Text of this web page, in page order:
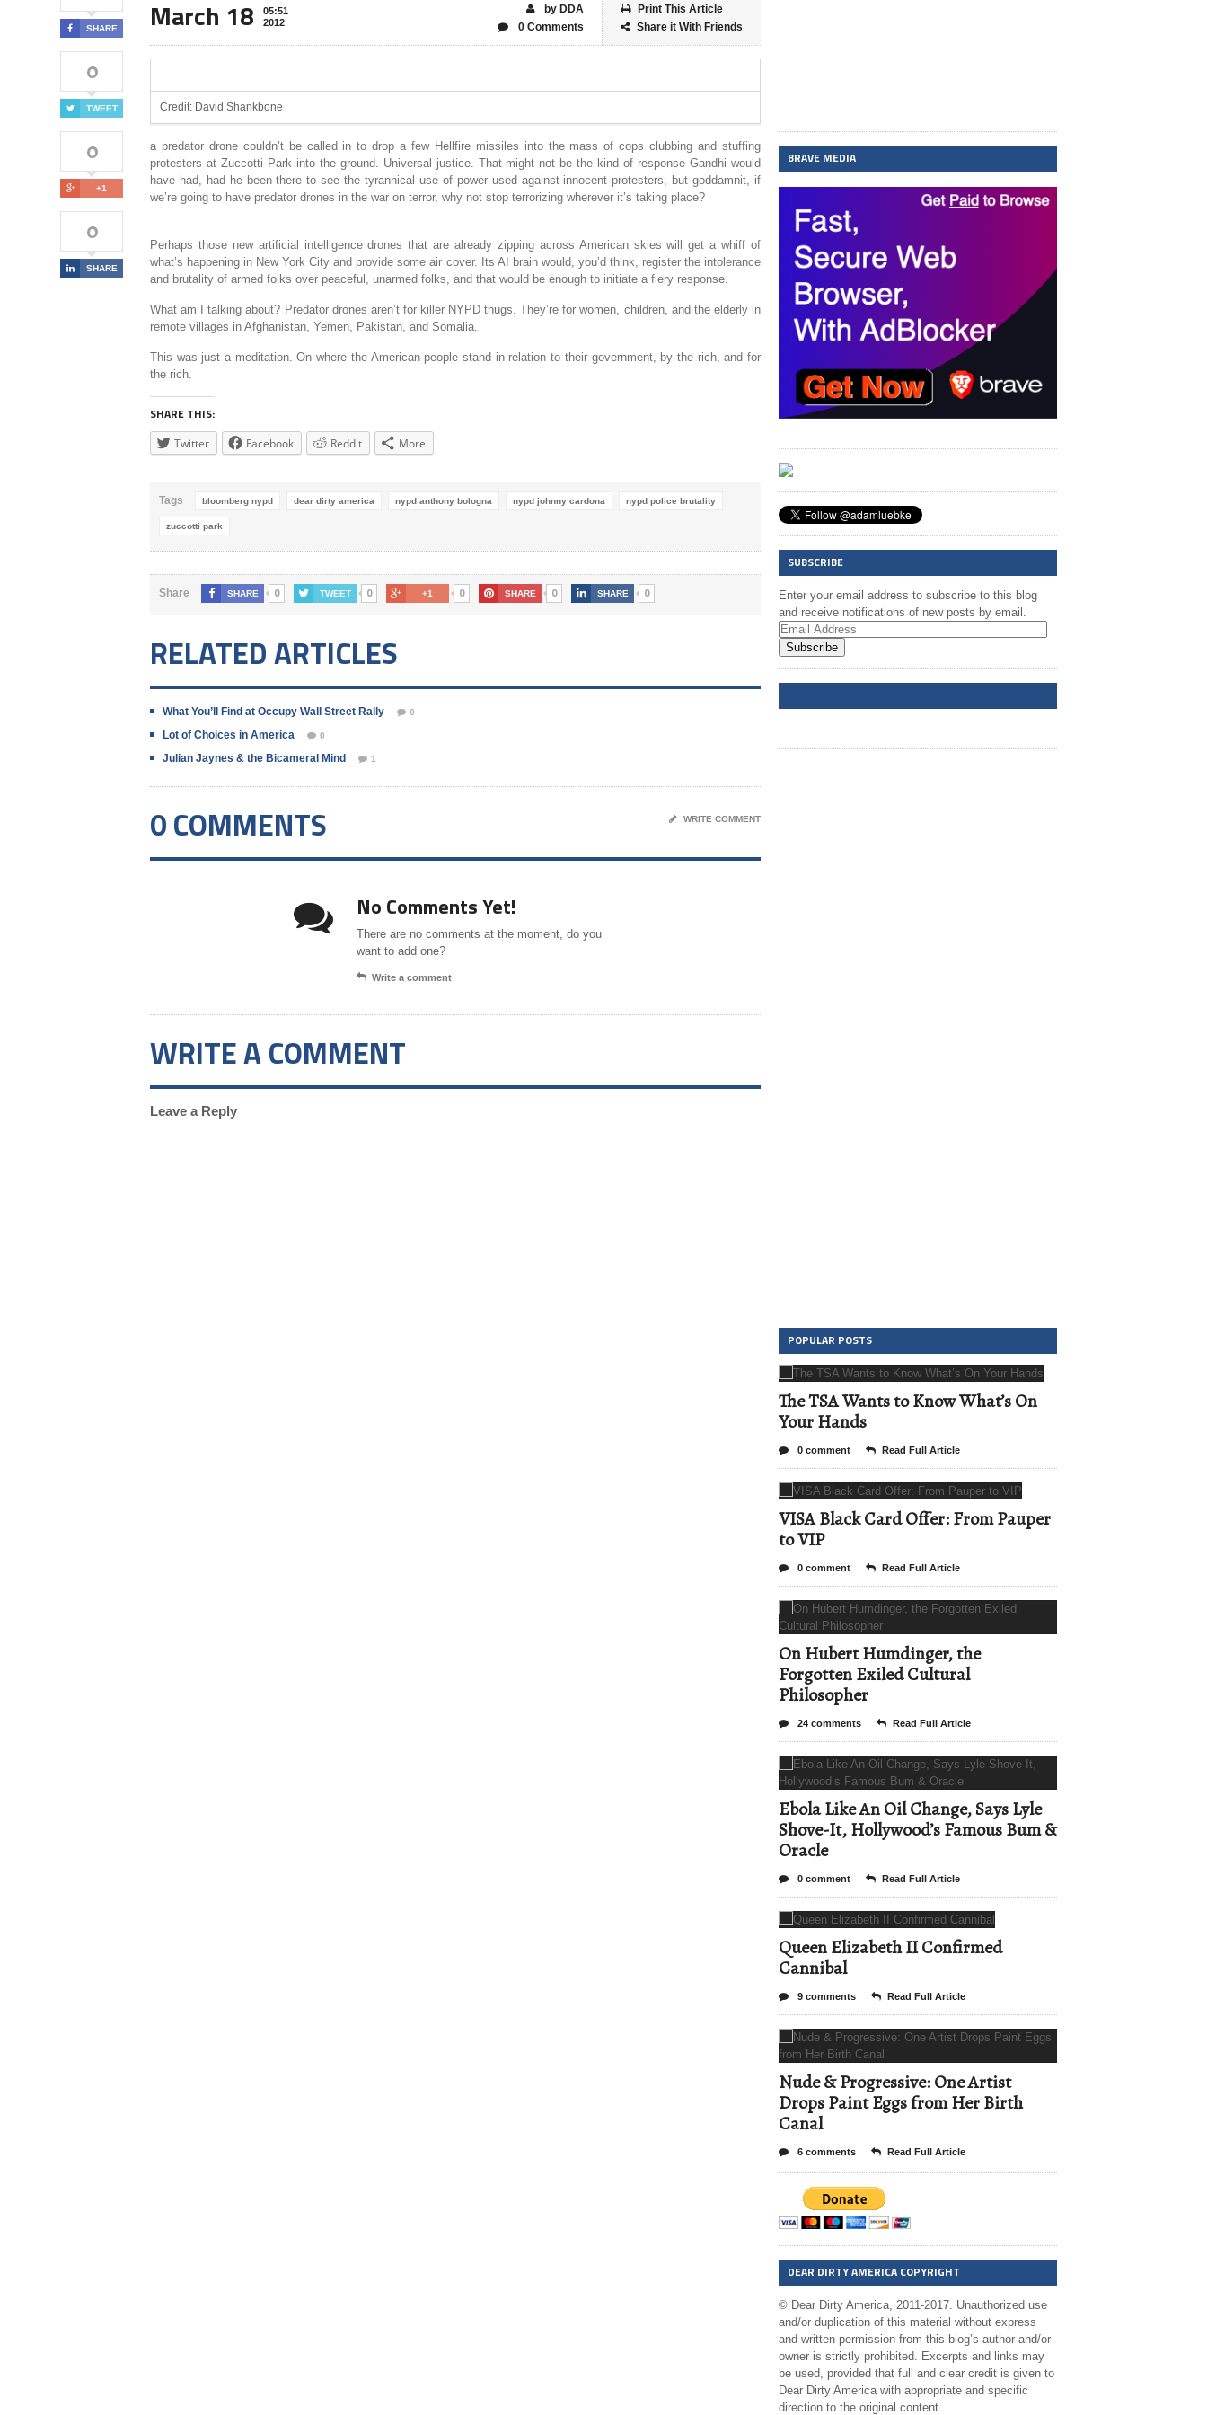
SHARE
0
TWEET
0
+1
0
SHARE
March 18
05:51
2012
Print This Article
Share it With Friends
by DDA
0 Comments
Credit: David Shankbone
a predator drone couldn’t be called in to drop a few Hellfire missiles into the mass of cops clubbing and stuffing
protesters at Zuccotti Park into the ground. Universal justice. That might not be the kind of response Gandhi would
have had, had he been there to see the tyrannical use of power used against innocent protesters, but goddamnit, if
we’re going to have predator drones in the war on terror, why not stop terrorizing wherever it’s taking place?
Perhaps those new artificial intelligence drones that are already zipping across American skies will get a whiff of
what’s happening in New York City and provide some air cover. Its AI brain would, you’d think, register the intolerance
and brutality of armed folks over peaceful, unarmed folks, and that would be enough to initiate a fiery response.
What am I talking about? Predator drones aren’t for killer NYPD thugs. They’re for women, children, and the elderly in
remote villages in Afghanistan, Yemen, Pakistan, and Somalia.
This was just a meditation. On where the American people stand in relation to their government, by the rich, and for
the rich.
SHARE THIS:
Twitter Facebook Reddit More
Tags bloomberg nypd dear dirty america nypd anthony bologna nypd johnny cardona nypd police brutality
zuccotti park
Share SHARE 0 TWEET 0 +1 0 SHARE 0 SHARE 0
RELATED ARTICLES
What You’ll Find at Occupy Wall Street Rally 0
Lot of Choices in America 0
Julian Jaynes & the Bicameral Mind 1
0 COMMENTS WRITE COMMENT
No Comments Yet!
There are no comments at the moment, do you
want to add one?
Write a comment
WRITE A COMMENT
Leave a Reply
BRAVE MEDIA
SUBSCRIBE
Enter your email address to subscribe to this blog
and receive notifications of new posts by email.
Subscribe
POPULAR POSTS
The TSA Wants to Know What’s On
Your Hands
0 comment Read Full Article
VISA Black Card Offer: From Pauper
to VIP
0 comment Read Full Article
On Hubert Humdinger, the
Forgotten Exiled Cultural
Philosopher
24 comments Read Full Article
Ebola Like An Oil Change, Says Lyle
Shove-It, Hollywood’s Famous Bum &
Oracle
0 comment Read Full Article
Queen Elizabeth II Confirmed
Cannibal
9 comments Read Full Article
Nude & Progressive: One Artist
Drops Paint Eggs from Her Birth
Canal
6 comments Read Full Article
DEAR DIRTY AMERICA COPYRIGHT
© Dear Dirty America, 2011-2017. Unauthorized use
and/or duplication of this material without express
and written permission from this blog’s author and/or
owner is strictly prohibited. Excerpts and links may
be used, provided that full and clear credit is given to
Dear Dirty America with appropriate and specific
direction to the original content.